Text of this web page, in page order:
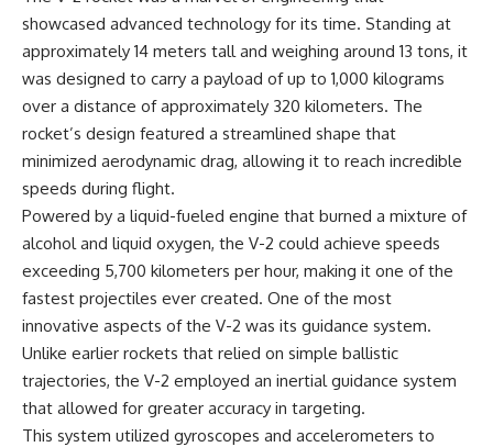
Watch our latest documentary:
Destroy an Empire] -
https://youtu.be/I1_qwpMiAdA
Subscribe to The WAR Room:
👉
https://www.youtube.com/@Th
sub_confirmation=1
#DesertStorm #GulfWar
#MilitaryHistory
**The 3 Million Barrels That
Destroyed Hitler's War
Machine**
https://youtu.be/mCe2WO3tH8
Y
Subscribe for weekly
documentaries exploring the
hidden systems behind military
history, geopolitics, intelligence
operations, economic warfare,
shaped the modern world.
👉
https://www.youtube.com/@Th
eWarRoom-f2x?
sub_confirmation=1
showcased advanced technology for its time. Standing at
approximately 14 meters tall and weighing around 13 tons, it
was designed to carry a payload of up to 1,000 kilograms
over a distance of approximately 320 kilometers. The
rocket’s design featured a streamlined shape that
minimized aerodynamic drag, allowing it to reach incredible
speeds during flight.
Powered by a liquid-fueled engine that burned a mixture of
alcohol and liquid oxygen, the V-2 could achieve speeds
exceeding 5,700 kilometers per hour, making it one of the
fastest projectiles ever created. One of the most
innovative aspects of the V-2 was its guidance system.
Unlike earlier rockets that relied on simple ballistic
trajectories, the V-2 employed an inertial guidance system
that allowed for greater accuracy in targeting.
This system utilized gyroscopes and accelerometers to